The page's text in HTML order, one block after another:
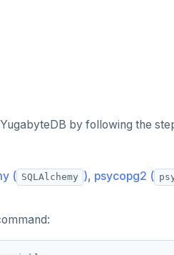
by following the
( SQLAlchemy ), psycopg2 (